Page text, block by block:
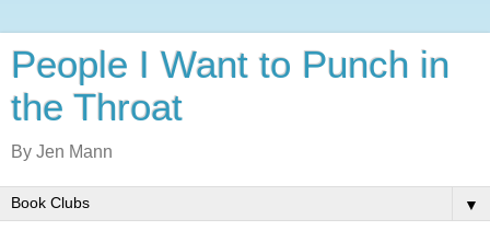
People I Want to Punch in
the Throat
By Jen Mann
▼